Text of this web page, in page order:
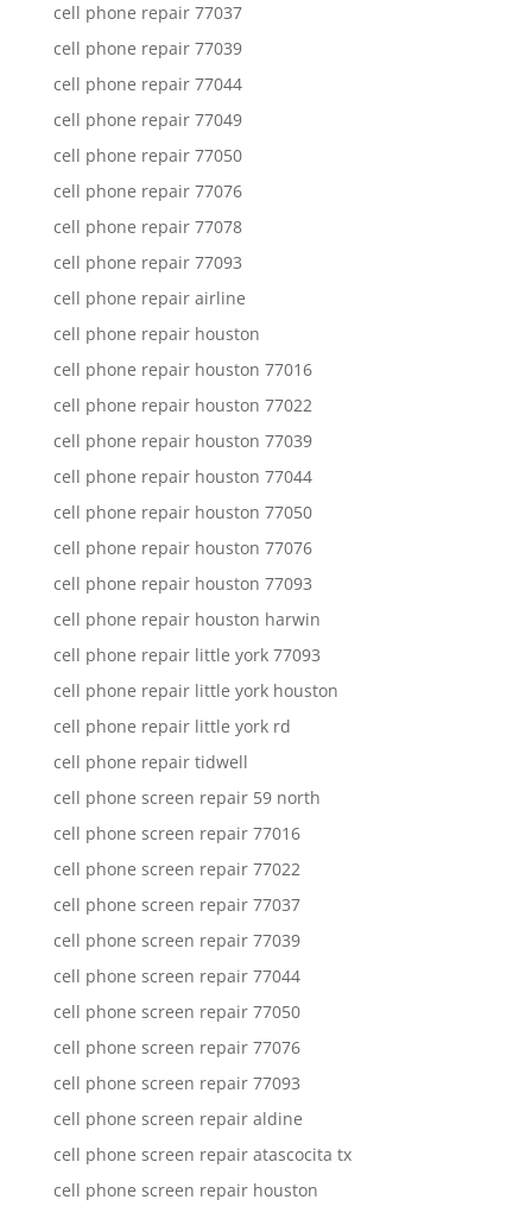
cell phone repair 77037
cell phone repair 77039
cell phone repair 77044
cell phone repair 77049
cell phone repair 77050
cell phone repair 77076
cell phone repair 77078
cell phone repair 77093
cell phone repair airline
cell phone repair houston
cell phone repair houston 77016
cell phone repair houston 77022
cell phone repair houston 77039
cell phone repair houston 77044
cell phone repair houston 77050
cell phone repair houston 77076
cell phone repair houston 77093
cell phone repair houston harwin
cell phone repair little york 77093
cell phone repair little york houston
cell phone repair little york rd
cell phone repair tidwell
cell phone screen repair 59 north
cell phone screen repair 77016
cell phone screen repair 77022
cell phone screen repair 77037
cell phone screen repair 77039
cell phone screen repair 77044
cell phone screen repair 77050
cell phone screen repair 77076
cell phone screen repair 77093
cell phone screen repair aldine
cell phone screen repair atascocita tx
cell phone screen repair houston